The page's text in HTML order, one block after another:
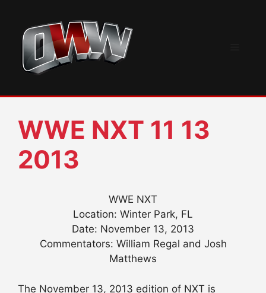
content
WWE NXT 11 13
2013
WWE NXT
Location: Winter Park, FL
Date: November 13, 2013
Commentators: William Regal and Josh
Matthews
The November 13, 2013 edition of NXT is